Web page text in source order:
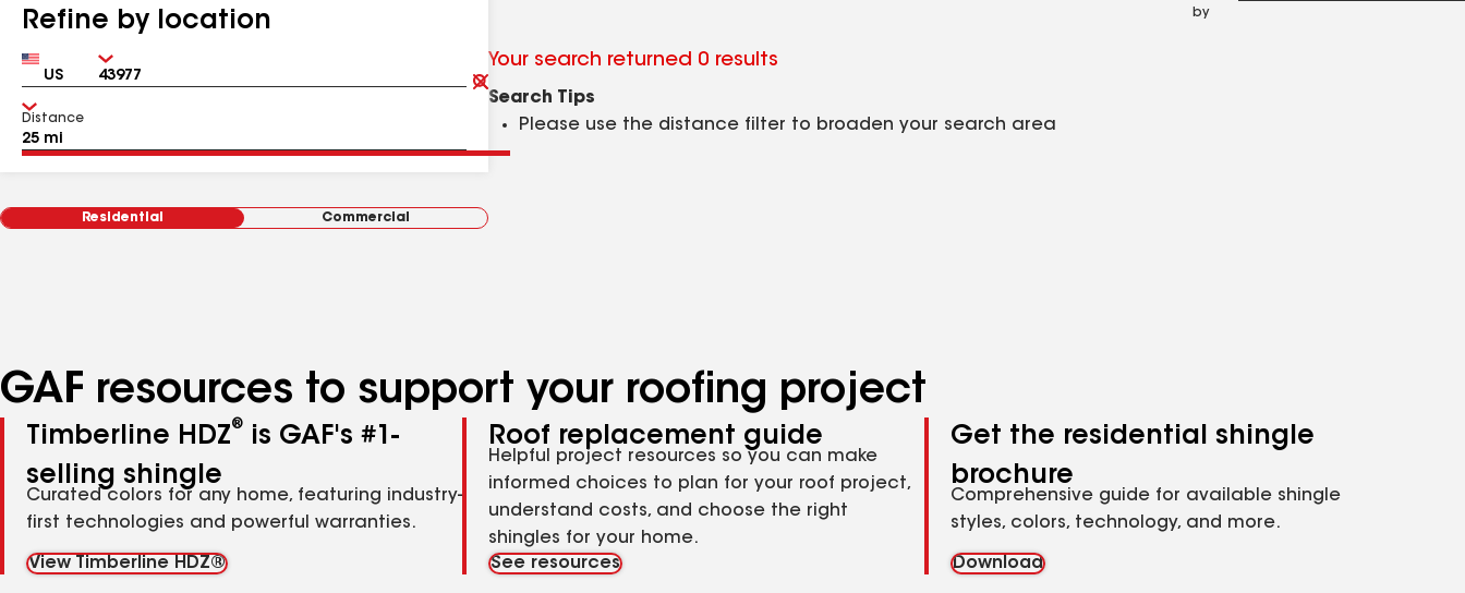
Refine by location
Country Zip
Clear
Submit
Distance
Residential Commercial
by
Your search returned 0 results
Search Tips
Please use the distance filter to broaden your search area
GAF resources to support your roofing project
Timberline HDZ®
is GAF's #1-
selling shingle
Curated colors for any home, featuring industry-
first technologies and powerful warranties.
View Timberline HDZ®
Roof replacement guide
Helpful project resources so you can make
informed choices to plan for your roof project,
understand costs, and choose the right
shingles for your home.
See resources
Get the residential shingle
brochure
Comprehensive guide for available shingle
styles, colors, technology, and more.
Download